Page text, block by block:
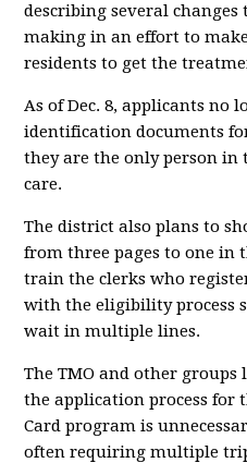
describing several
making in an effort to
residents to get the
As of Dec. 8, applicants no
identification documents
they are the only person in
care.
The district also plans to
from three pages to one in
train the clerks who
with the eligibility process
wait in multiple lines.
The TMO and other
the application process for
Card program is
often requiring multiple